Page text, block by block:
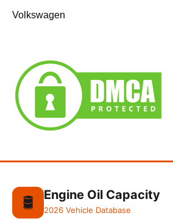
Volkswagen
🛢️ Engine Oil Capacity
2026 Vehicle Database